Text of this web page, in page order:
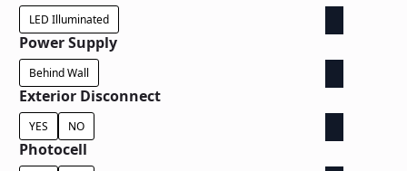
LED Illuminated
Power Supply
Behind Wall
Exterior Disconnect
YES NO
Photocell